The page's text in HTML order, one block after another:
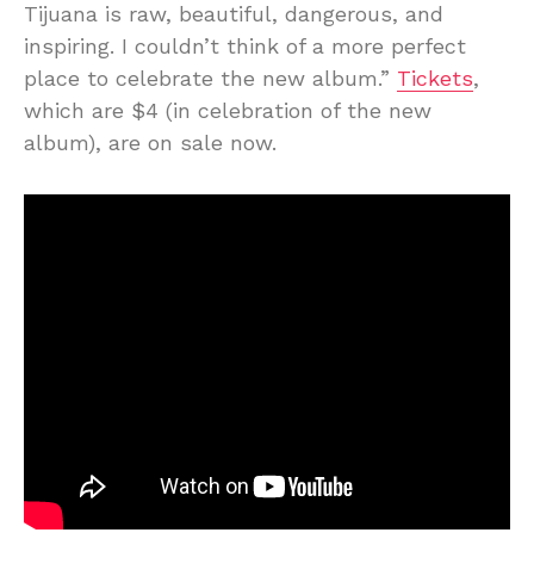
Tijuana is raw, beautiful, dangerous, and
inspiring. I couldn’t think of a more perfect
place to celebrate the new album.” Tickets,
which are $4 (in celebration of the new
album), are on sale now.